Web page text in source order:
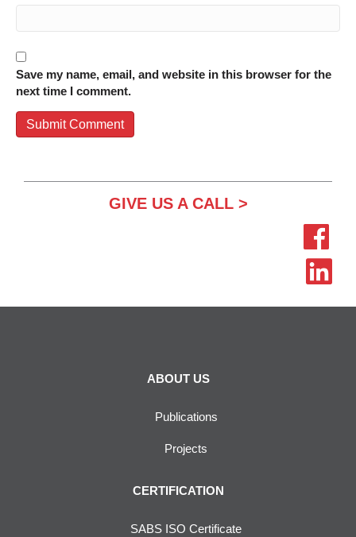
Save my name, email, and website in this browser for the
next time I comment.
GIVE US A CALL >
ABOUT US
Publications
Projects
CERTIFICATION
SABS ISO Certificate